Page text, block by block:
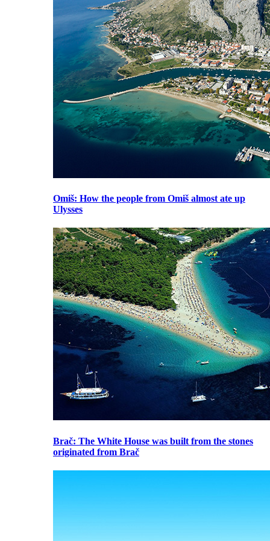
Omiš: How the people from Omiš almost ate up
Ulysses
Brač: The White House was built from the stones
originated from Brač